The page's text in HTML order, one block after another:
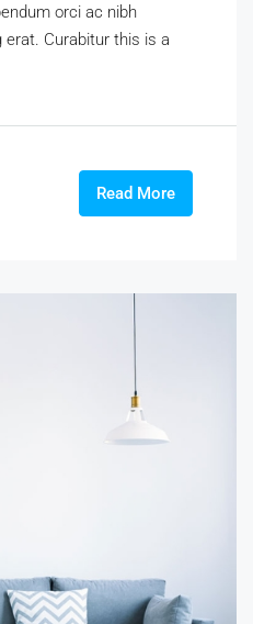
orci ac nibh
Curabitur this is a
Read More